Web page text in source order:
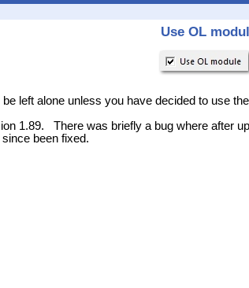
Use OL
left alone unless you have decided to use
1.89. There was briefly a bug where after
been fixed.